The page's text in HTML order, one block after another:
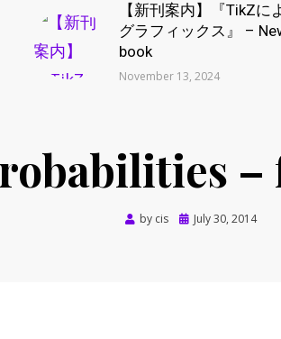
【新刊案内】『TikZに
グラフィックス』 –
book
November 13, 2024
by cis
Posted
July 30, 2014